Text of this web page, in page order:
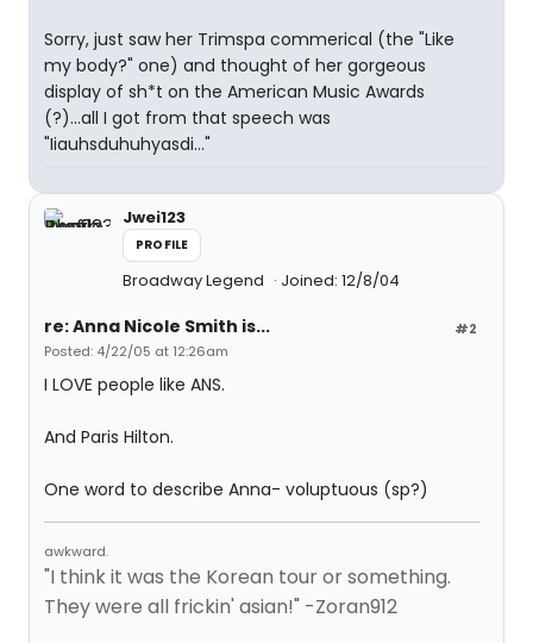
Sorry, just saw her Trimspa commerical (the "Like
my body?" one) and thought of her gorgeous
display of sh*t on the American Music Awards
(?)...all I got from that speech was
"Iiauhsduhuhyasdi..."
Jwei123
PROFILE
Broadway Legend Joined: 12/8/04
#2
re: Anna Nicole Smith is...
Posted: 4/22/05 at 12:26am
I LOVE people like ANS.
And Paris Hilton.
One word to describe Anna- voluptuous (sp?)
awkward.
"I think it was the Korean tour or something.
They were all frickin' asian!" -Zoran912